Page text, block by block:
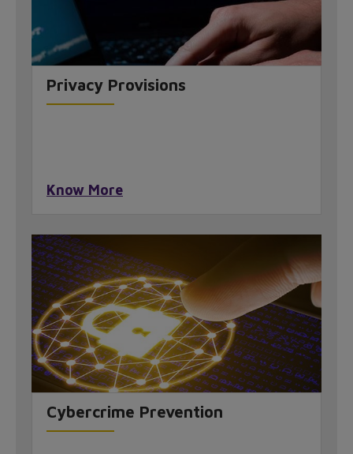
Privacy Provisions
Know More
Cybercrime Prevention